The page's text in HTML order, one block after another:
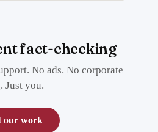
fact-checking
No ads. No corporate
Just you.
our work